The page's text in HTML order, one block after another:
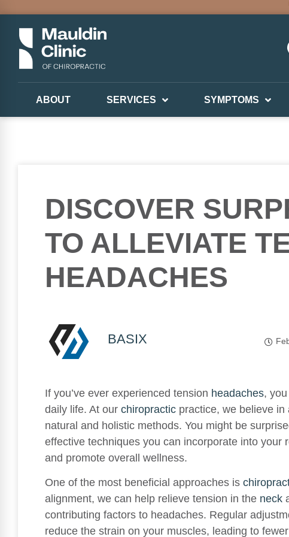
ABOUT SERVICES SYMPTOMS
DISCOVER
TO ALLEVIATE
HEADACHES
BASIX
If you’ve ever experienced tension headaches,
daily life. At our chiropractic practice, we believe
natural and holistic methods. You might be
effective techniques you can incorporate into your
and promote overall wellness.
One of the most beneficial approaches is
alignment, we can help relieve tension in the neck
contributing factors to headaches. Regular
reduce the strain on your muscles, leading to